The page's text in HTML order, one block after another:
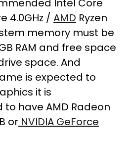
Intel Core
4.0GHz / AMD Ryzen
memory must be
RAM and free space
space. And
is expected to
it is
have AMD Radeon
or NVIDIA GeForce